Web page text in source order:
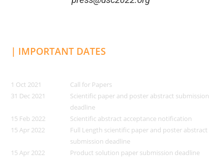
| IMPORTANT DATES
1 Oct 2021
Call for Papers
31 Dec 2021
Scientific paper and poster abstract submission
deadline
15 Feb 2022
Scientific abstract acceptance notification
15 Apr 2022
Full Length scientific paper and poster abstract
submission deadline
15 Apr 2022
Product solution paper submission deadline